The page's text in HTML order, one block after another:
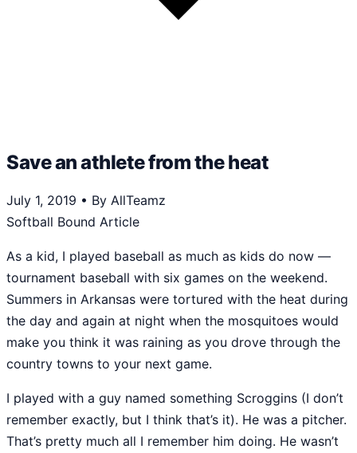
Save an athlete from the heat
July 1, 2019 • By AllTeamz
Softball Bound Article
As a kid, I played baseball as much as kids do now —
tournament baseball with six games on the weekend.
Summers in Arkansas were tortured with the heat during
the day and again at night when the mosquitoes would
make you think it was raining as you drove through the
country towns to your next game.
I played with a guy named something Scroggins (I don’t
remember exactly, but I think that’s it). He was a pitcher.
That’s pretty much all I remember him doing. He wasn’t